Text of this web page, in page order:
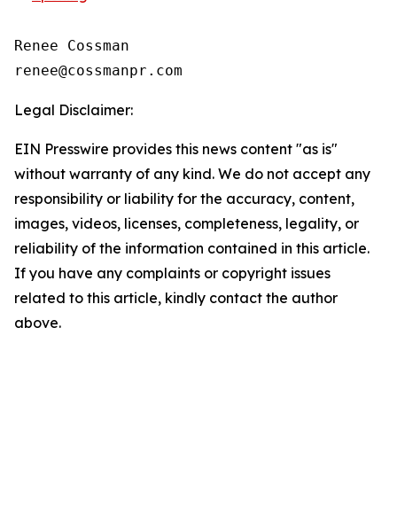
Renee Cossman
Legal Disclaimer:
EIN Presswire provides this news content "as is"
without warranty of any kind. We do not accept any
responsibility or liability for the accuracy, content,
images, videos, licenses, completeness, legality, or
reliability of the information contained in this article.
If you have any complaints or copyright issues
related to this article, kindly contact the author
above.